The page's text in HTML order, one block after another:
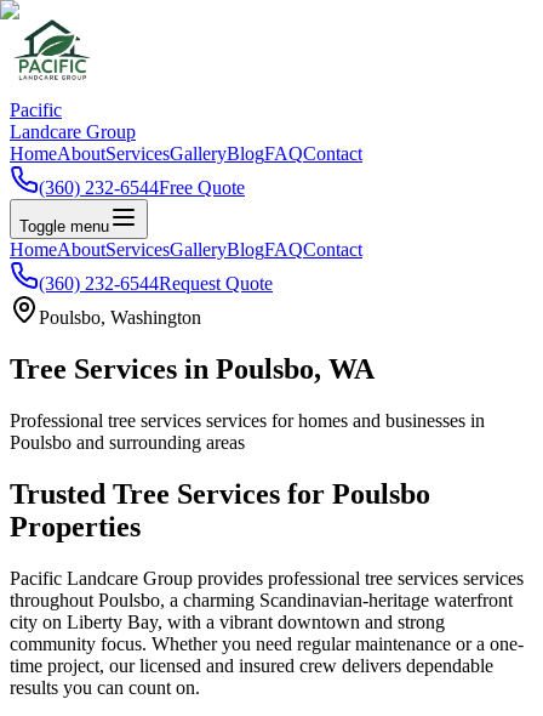
Pacific
Landcare Group
HomeAboutServicesGalleryBlogFAQContact
(360) 232-6544Free Quote
Toggle menu
HomeAboutServicesGalleryBlogFAQContact
(360) 232-6544Request Quote
Poulsbo, Washington
Tree Services in Poulsbo, WA
Professional tree services services for homes and businesses in
Poulsbo and surrounding areas
Trusted Tree Services for Poulsbo
Properties
Pacific Landcare Group provides professional tree services services
throughout Poulsbo, a charming Scandinavian-heritage waterfront
city on Liberty Bay, with a vibrant downtown and strong
community focus. Whether you need regular maintenance or a one-
time project, our licensed and insured crew delivers dependable
results you can count on.